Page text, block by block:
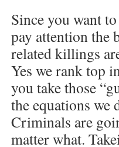
Since you want
pay attention the
related killings
Yes we rank top
you take those
the equations we
Criminals are
matter what.